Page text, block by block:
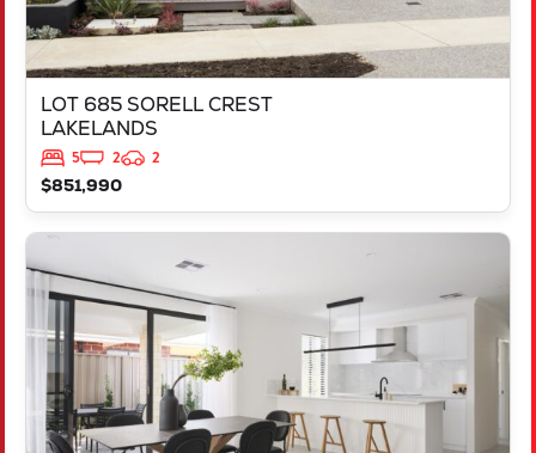
LOT 685 SORELL CREST
LAKELANDS
5 2
2
$851,990
LOT 2237 FREYCINET DRIVE
RAVENSWOOD
WA6208